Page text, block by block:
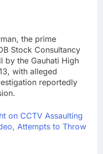
the prime
Stock Consultancy
by the Gauhati High
with alleged
reportedly
on CCTV Assaulting
Attempts to Throw